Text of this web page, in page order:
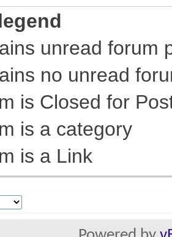
unread forum
no unread
is Closed for
is a category
is a Link